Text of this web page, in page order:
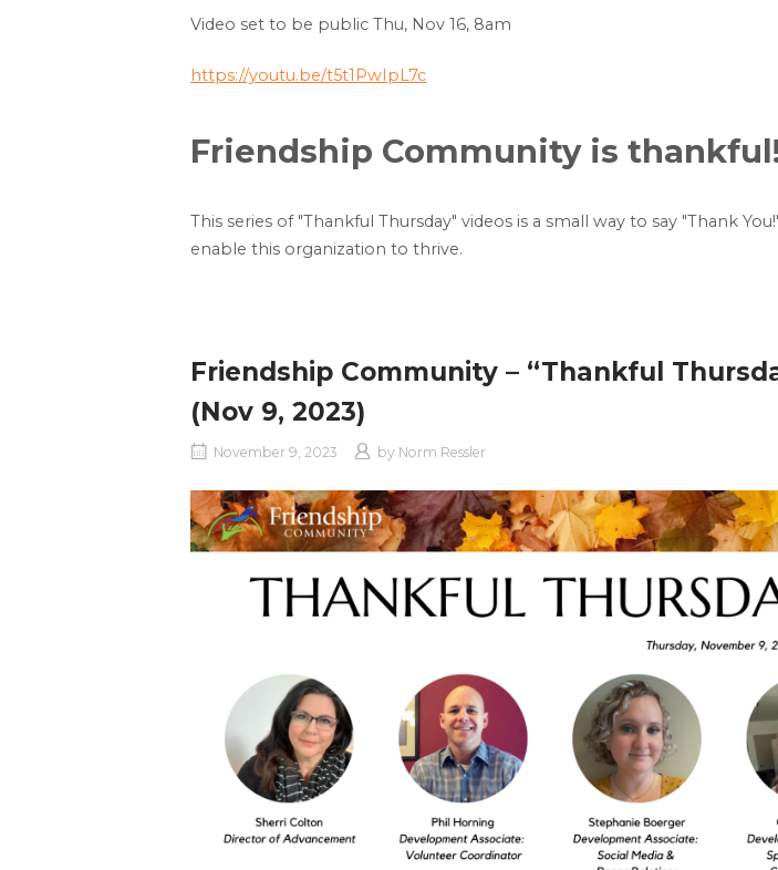
Video set to be public Thu, Nov 16, 8am
https://youtu.be/t5t1PwIpL7c
Friendship Community is
This series of "Thankful Thursday" videos is a small way to say "Thank
enable this organization to thrive.
Friendship Community – “Thankful
(Nov 9, 2023)
November 9, 2023 by Norm Ressler